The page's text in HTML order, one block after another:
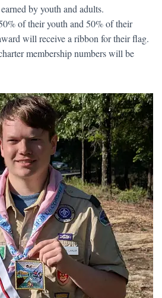
by youth and adults.
of their youth and 50% of their
will receive a ribbon for their flag.
membership numbers will be